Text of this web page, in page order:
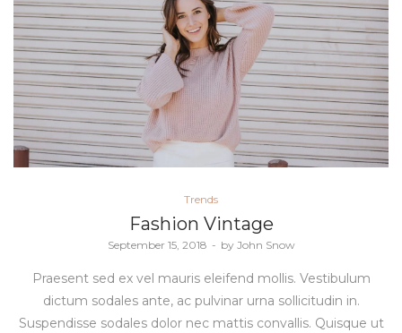
Posted
in
Trends
Fashion Vintage
Posted
September 15, 2018 by John Snow
Praesent sed ex vel mauris eleifend mollis. Vestibulum
dictum sodales ante, ac pulvinar urna sollicitudin in.
Suspendisse sodales dolor nec mattis convallis. Quisque ut